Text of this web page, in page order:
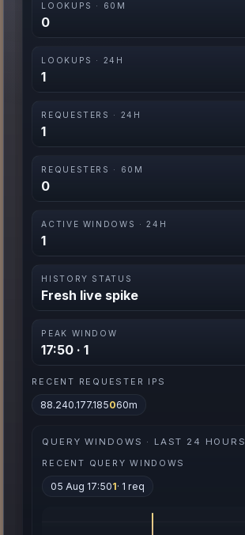
LOOKUPS · 60M
0
LOOKUPS · 24H
1
REQUESTERS · 24H
1
REQUESTERS · 60M
0
ACTIVE WINDOWS · 24H
1
HISTORY STATUS
Fresh live spike
PEAK WINDOW
17:50 · 1
RECENT REQUESTER IPS
88.240.177.185060m
QUERY WINDOWS · LAST 24 HOURS
RECENT QUERY WINDOWS
05 Aug 17:501· 1 req